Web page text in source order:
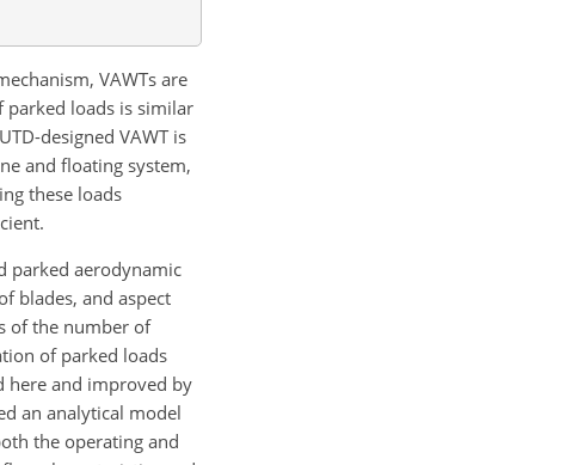
VAWTs are
loads is similar
designed VAWT is
and floating system,
these loads
parked aerodynamic
blades, and aspect
of the number of
of parked loads
here and improved by
an analytical model
the operating and